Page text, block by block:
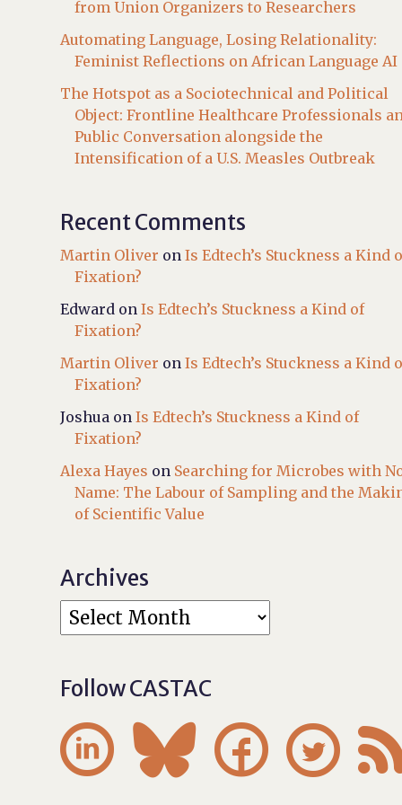
from Union Organizers to Researchers
Automating Language, Losing Relationality:
Feminist Reflections on African Language AI
The Hotspot as a Sociotechnical and Political
Object: Frontline Healthcare Professionals
Public Conversation alongside the
Intensification of a U.S. Measles Outbreak
Recent Comments
Martin Oliver onIs Edtech’s Stuckness a Kind
Fixation?
Edward onIs Edtech’s Stuckness a Kind of
Fixation?
Martin Oliver onIs Edtech’s Stuckness a Kind
Fixation?
Joshua onIs Edtech’s Stuckness a Kind of
Fixation?
Alexa Hayes on Searching for Microbes with
Name: The Labour of Sampling and the
of Scientific Value
Archives
Follow CASTAC
   